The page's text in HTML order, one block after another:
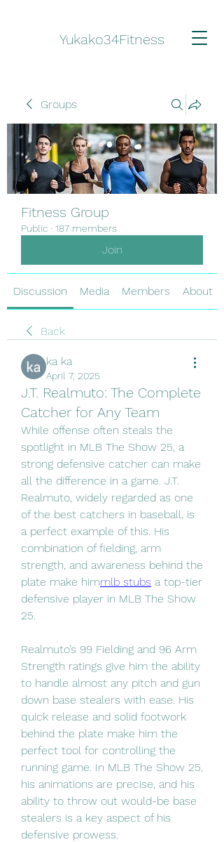
Yukako34Fitness
Groups
Fitness Group
Public · 187 members
Join
Discussion Media Members About
Back
ka ka
April 7, 2025
J.T. Realmuto: The Complete
Catcher for Any Team
While offense often steals the
spotlight in MLB The Show 25, a
strong defensive catcher can make
all the difference in a game. J.T.
Realmuto, widely regarded as one
of the best catchers in baseball, is
a perfect example of this. His
combination of fielding, arm
strength, and awareness behind the
plate make himmlb stubs a top-tier
defensive player in MLB The Show
25.
Realmuto’s 99 Fielding and 96 Arm
Strength ratings give him the ability
to handle almost any pitch and gun
down base stealers with ease. His
quick release and solid footwork
behind the plate make him the
perfect tool for controlling the
running game. In MLB The Show 25,
his animations are precise, and his
ability to throw out would-be base
stealers is a key aspect of his
defensive prowess.